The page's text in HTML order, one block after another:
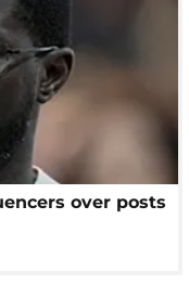
over posts